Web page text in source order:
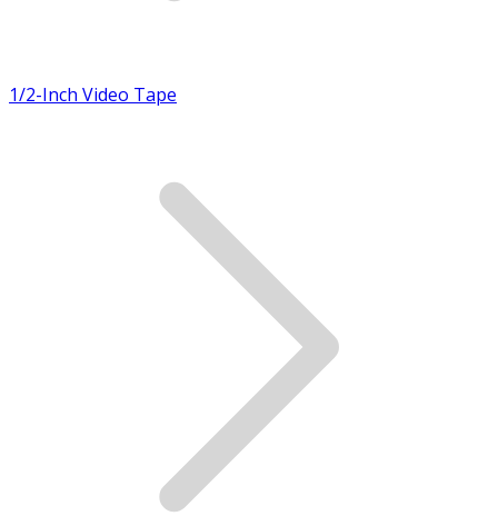
1/2-Inch Video Tape